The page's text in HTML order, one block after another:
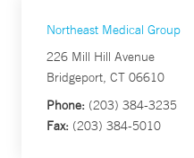
Northeast Medical Group
226 Mill Hill Avenue
Bridgeport, CT 06610
Phone: (203) 384-3235
Fax: (203) 384-5010